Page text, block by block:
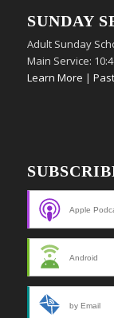
SUNDAY
Adult Sunday
Main Service:
Learn More |
Apple
Android
by Email